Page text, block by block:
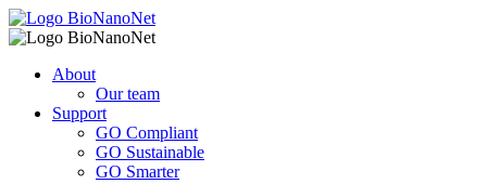
About
Our team
Support
GO Compliant
GO Sustainable
GO Smarter